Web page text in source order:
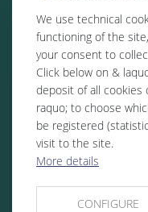
We use technical
functioning of the
your consent to
Click below on &
deposit of all cookies
raquo; to choose
be registered
visit to the site.
More details
CONFIGURE